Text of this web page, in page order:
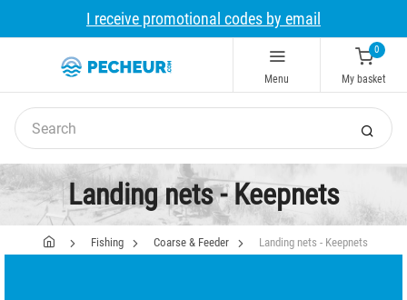
I receive promotional codes by email
Menu
0
My basket
Landing nets - Keepnets
Fishing Coarse & Feeder Landing nets - Keepnets